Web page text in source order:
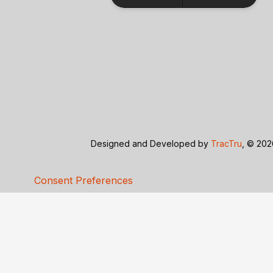
Designed and Developed by TracTru , ©
Consent Preferences